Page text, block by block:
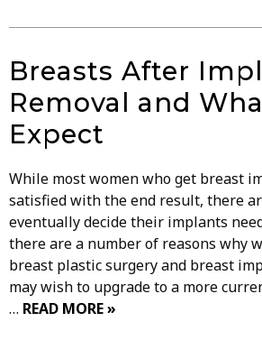
Breasts After
Removal and
Expect
While most women who get breast
satisfied with the end result, there
eventually decide their implants
there are a number of reasons why
breast plastic surgery and breast
may wish to upgrade to a more
… READ MORE »